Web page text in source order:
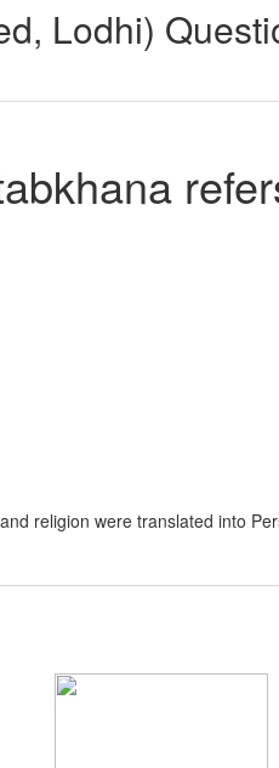
Lodhi)
religion were translated into